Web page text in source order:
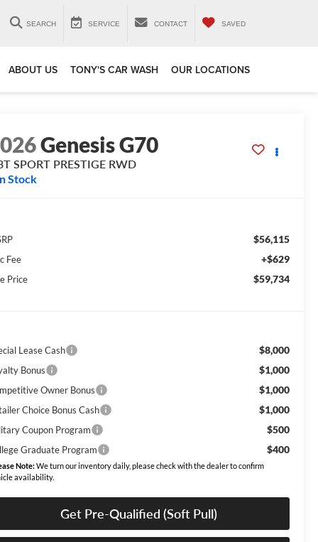
SEARCH SERVICE CONTACT SAVED
ABOUT US TONY'S CAR WASH OUR LOCATIONS
Genesis G70
SPORT PRESTIGE RWD
Stock
$56,115
Fee +$629
Price $59,734
Lease Cash $8,000
Bonus $1,000
Owner Bonus $1,000
Choice Bonus Cash $1,000
Coupon Program $500
Graduate Program $400
Note:We turn our inventory daily, please check with the dealer to confirm
availability.
Get Pre-Qualified (Soft Pull)